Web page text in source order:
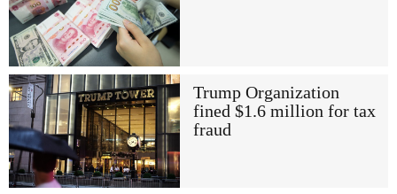
Trump Organization
fined $1.6 million for tax
fraud